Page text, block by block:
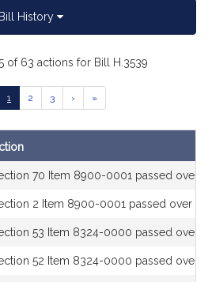
Bill History
of 63 actions for Bill H.3539
Go
to
1
Go
to
2
Go
to
3
Go
to
›
Go
to
»
70 Item 8900-0001 passed over
2 Item 8900-0001 passed over
53 Item 8324-0000 passed over
52 Item 8324-0000 passed over